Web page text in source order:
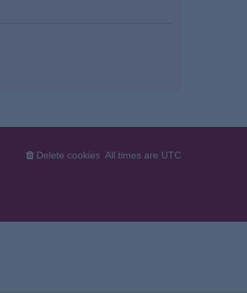
All times are UTC
Delete cookies